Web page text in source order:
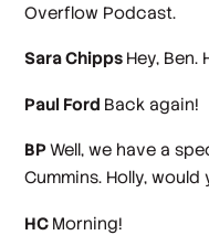
Overflow Podcast.
Sara Chipps Hey, Ben.
Paul Ford Back again!
BPWell, we have a
Cummins. Holly,
HC Morning!